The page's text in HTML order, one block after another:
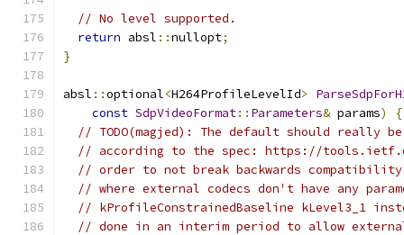
// No level supported.
return absl ::nullopt;
}
absl ::optional<H264ProfileLevelId>
const SdpVideoFormat:: Parameters& params)
{
// TODO(magjed): The default should really
// according to the spec: https://
// order to not break backwards compatibility
// where external codecs don't have any
// kProfileConstrainedBaseline kLevel3_1
// done in an interim period to allow